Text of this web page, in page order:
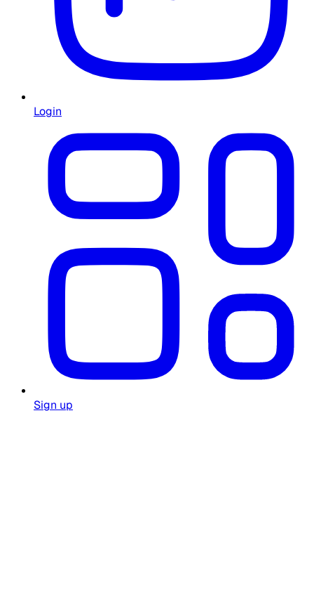
Login
Sign up